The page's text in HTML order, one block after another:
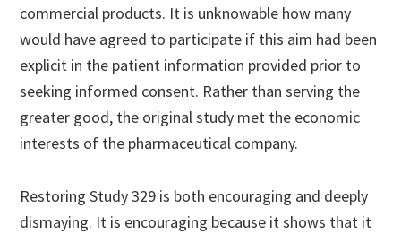
commercial products. It is unknowable how many
would have agreed to participate if this aim had been
explicit in the patient information provided prior to
seeking informed consent. Rather than serving the
greater good, the original study met the economic
interests of the pharmaceutical company.
Restoring Study 329 is both encouraging and deeply
dismaying. It is encouraging because it shows that it